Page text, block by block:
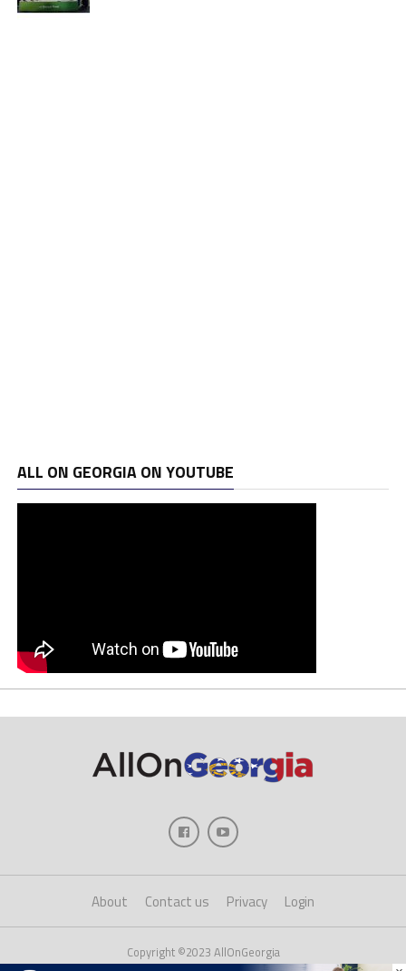
ALL ON GEORGIA ON YOUTUBE
About Contact us Privacy Login
Copyright ©2023 AllOnGeorgia